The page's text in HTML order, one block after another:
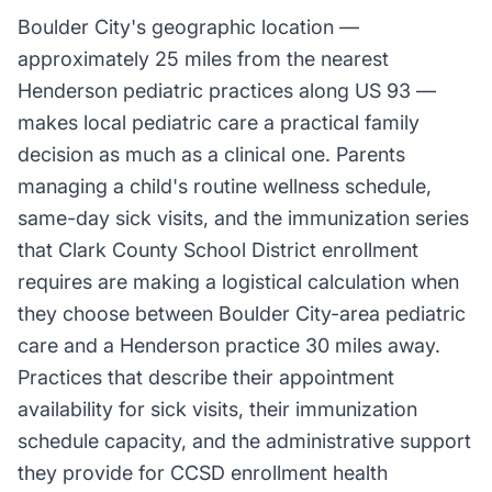
Boulder City's geographic location —
approximately 25 miles from the nearest
Henderson pediatric practices along US 93 —
makes local pediatric care a practical family
decision as much as a clinical one. Parents
managing a child's routine wellness schedule,
same-day sick visits, and the immunization series
that Clark County School District enrollment
requires are making a logistical calculation when
they choose between Boulder City-area pediatric
care and a Henderson practice 30 miles away.
Practices that describe their appointment
availability for sick visits, their immunization
schedule capacity, and the administrative support
they provide for CCSD enrollment health